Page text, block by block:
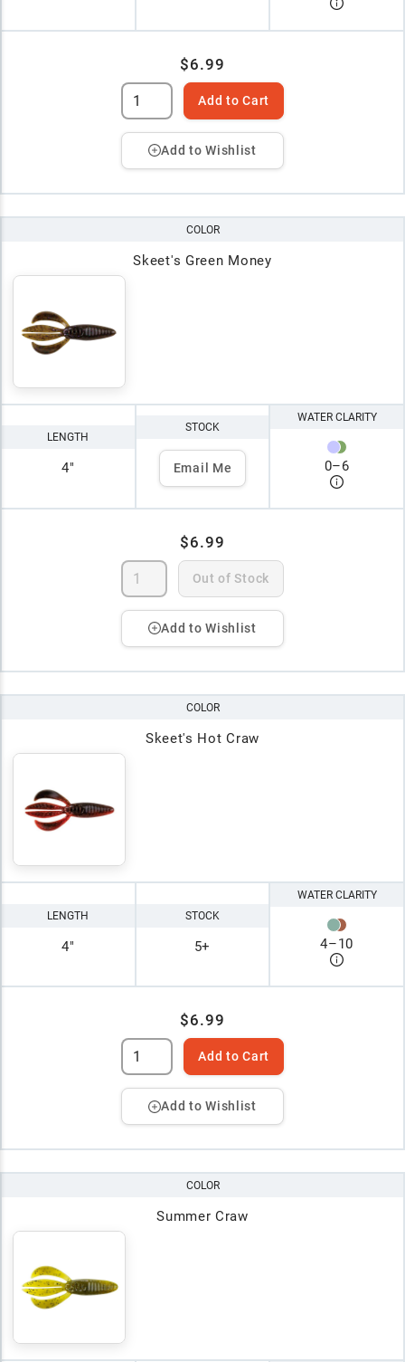
$6.99
Add to Cart
Add to Wishlist
COLOR
Skeet's Green Money
LENGTH
4"
STOCK
Email Me
WATER CLARITY
0–6
$6.99
Out of Stock
Add to Wishlist
COLOR
Skeet's Hot Craw
LENGTH
4"
STOCK
5+
WATER CLARITY
4–10
$6.99
Add to Cart
Add to Wishlist
COLOR
Summer Craw